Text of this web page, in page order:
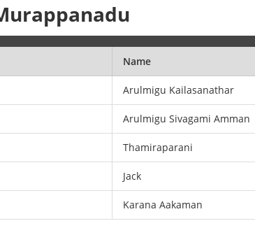
Name
Arulmigu Kailasanathar
Arulmigu Sivagami Amman
Thamiraparani
Jack
Karana Aakaman